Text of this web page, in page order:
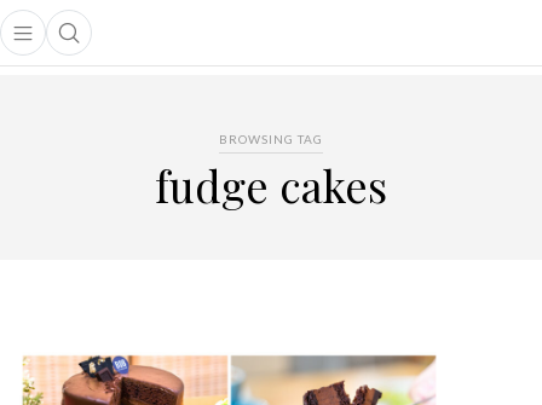
Open main menu
Open search popup
menu
BROWSING TAG
fudge cakes